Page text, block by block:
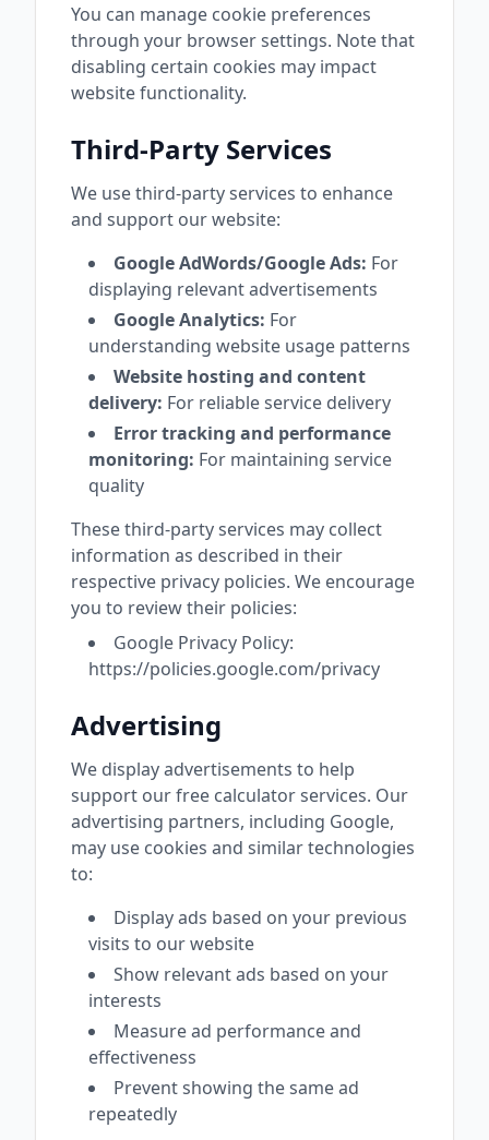
You can manage cookie preferences
through your browser settings. Note that
disabling certain cookies may impact
website functionality.
Third-Party Services
We use third-party services to enhance
and support our website:
Google AdWords/Google Ads: For
displaying relevant advertisements
Google Analytics: For
understanding website usage patterns
Website hosting and content
delivery: For reliable service delivery
Error tracking and performance
monitoring: For maintaining service
quality
These third-party services may collect
information as described in their
respective privacy policies. We encourage
you to review their policies:
Google Privacy Policy:
https://policies.google.com/privacy
Advertising
We display advertisements to help
support our free calculator services. Our
advertising partners, including Google,
may use cookies and similar technologies
to:
Display ads based on your previous
visits to our website
Show relevant ads based on your
interests
Measure ad performance and
effectiveness
Prevent showing the same ad
repeatedly